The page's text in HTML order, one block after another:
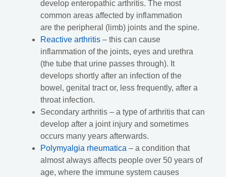
develop enteropathic arthritis. The most
common areas affected by inflammation
are the peripheral (limb) joints and the spine.
Reactive arthritis – this can cause
inflammation of the joints, eyes and urethra
(the tube that urine passes through). It
develops shortly after an infection of the
bowel, genital tract or, less frequently, after a
throat infection.
Secondary arthritis – a type of arthritis that can
develop after a joint injury and sometimes
occurs many years afterwards.
Polymyalgia rheumatica – a condition that
almost always affects people over 50 years of
age, where the immune system causes